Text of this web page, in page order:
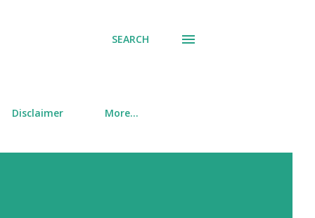
SEARCH
Disclaimer More…